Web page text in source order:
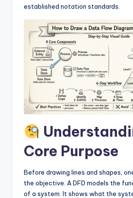
S
o
d
established notation standards.
Core Purpose
Before drawing lines and shapes,
the objective. A DFD models the
of a system. It shows what the